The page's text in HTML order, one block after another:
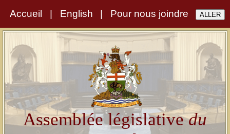
Accueil English Pour nous joindre
Assemblée législativedu